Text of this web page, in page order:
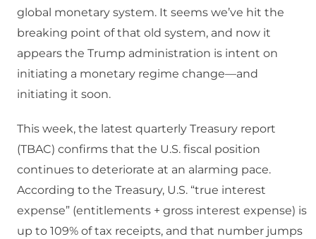
global monetary system. It seems we’ve hit the
breaking point of that old system, and now it
appears the Trump administration is intent on
initiating a monetary regime change—and
initiating it soon.
This week, the latest quarterly Treasury report
(TBAC) confirms that the U.S. fiscal position
continues to deteriorate at an alarming pace.
According to the Treasury, U.S. “true interest
expense” (entitlements + gross interest expense) is
up to 109% of tax receipts, and that number jumps